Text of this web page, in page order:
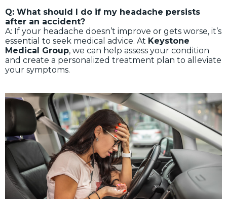
Q: What should I do if my headache persists
after an accident?
A: If your headache doesn’t improve or gets worse, it’s
essential to seek medical advice. At Keystone
Medical Group, we can help assess your condition
and create a personalized treatment plan to alleviate
your symptoms.